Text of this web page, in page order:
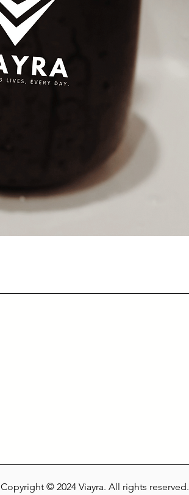
Copyright © 2024 Viayra. All rights reserved.